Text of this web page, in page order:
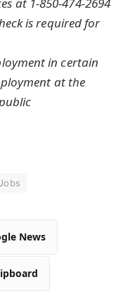
is required for
in certain
at the
News